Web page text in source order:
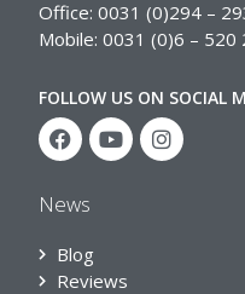
Office: 0031 (0)294 –
Mobile: 0031 (0)6 – 520
FOLLOW US ON SOCIAL
News
Blog
Reviews